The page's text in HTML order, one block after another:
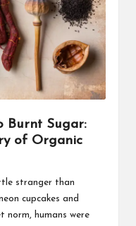
Burnt Sugar:
of Organic
stranger than
cupcakes and
norm, humans were